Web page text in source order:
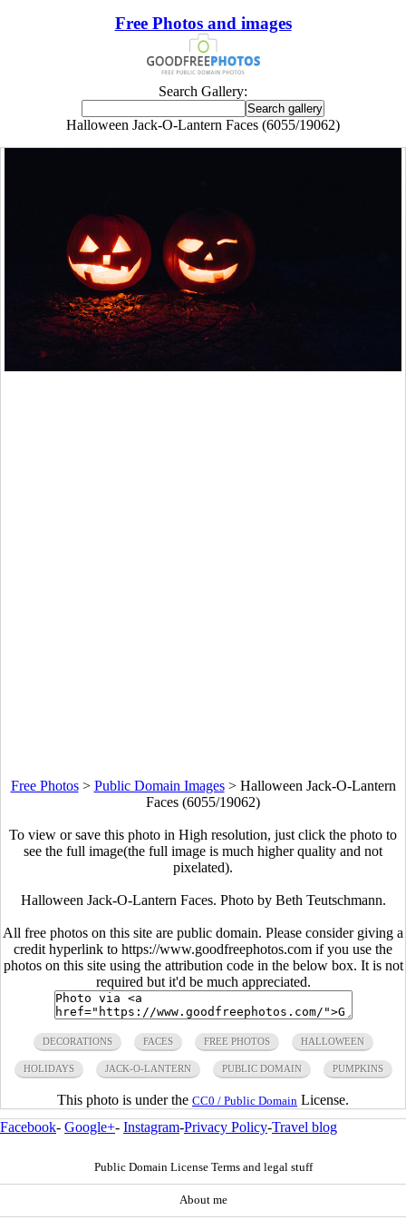
Free Photos and images
Search Gallery:
Halloween Jack-O-Lantern Faces (6055/19062)
Free Photos> Public Domain Images> Halloween Jack-O-Lantern
Faces (6055/19062)
To view or save this photo in High resolution, just click the photo to
see the full image(the full image is much higher quality and not
pixelated).
Halloween Jack-O-Lantern Faces. Photo by Beth Teutschmann.
All free photos on this site are public domain. Please consider giving a
credit hyperlink to https://www.goodfreephotos.com if you use the
photos on this site using the attribution code in the below box. It is not
required but it'd be much appreciated.
DECORATIONS FACES FREE PHOTOS HALLOWEEN
HOLIDAYS JACK-O-LANTERN PUBLIC DOMAIN PUMPKINS
This photo is under the CC0 / Public Domain License.
Facebook- Google+- Instagram-Privacy Policy-Travel blog
Public Domain License Terms and legal stuff
About me